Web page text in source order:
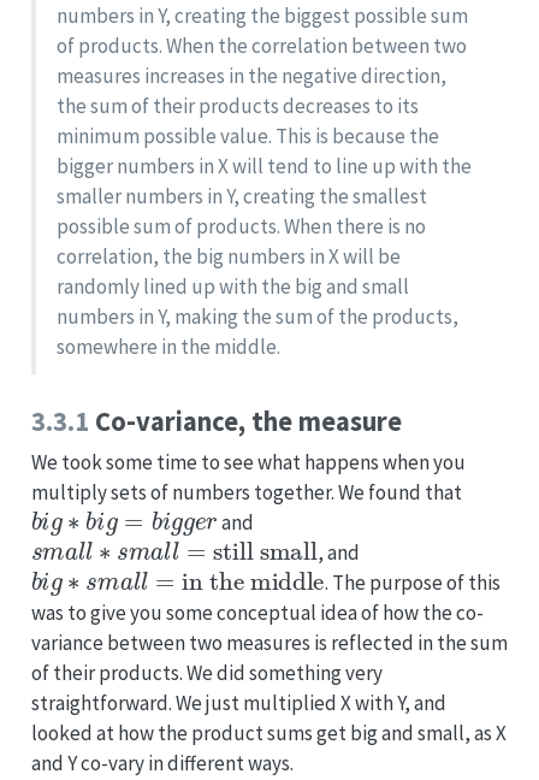
numbers in Y, creating the biggest possible sum
of products. When the correlation between two
measures increases in the negative direction,
the sum of their products decreases to its
minimum possible value. This is because the
bigger numbers in X will tend to line up with the
smaller numbers in Y, creating the smallest
possible sum of products. When there is no
correlation, the big numbers in X will be
randomly lined up with the big and small
numbers in Y, making the sum of the products,
somewhere in the middle.
3.3.1 Co-variance, the measure
We took some time to see what happens when you
multiply sets of numbers together. We found that
big∗big=bigger
and
sm all∗sma ll=still small
, and
big∗small=in the middle
. The purpose of this
was to give you some conceptual idea of how the co-
variance between two measures is reflected in the sum
of their products. We did something very
straightforward. We just multiplied X with Y, and
looked at how the product sums get big and small, as X
and Y co-vary in different ways.